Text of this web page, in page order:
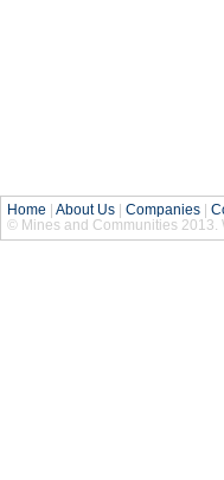
Home | About Us | Companies |
© Mines and Communities 2013.